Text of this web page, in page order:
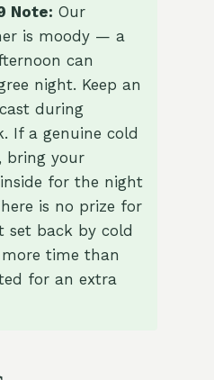
Note: Our
is moody — a
can
night. Keep an
during
If a genuine cold
bring your
for the night
is no prize for
set back by cold
time than
for an extra